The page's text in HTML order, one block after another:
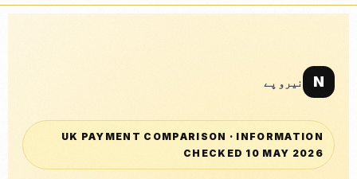
N نیرو پے
UK PAYMENT COMPARISON · INFORMATION
CHECKED 10 MAY 2026